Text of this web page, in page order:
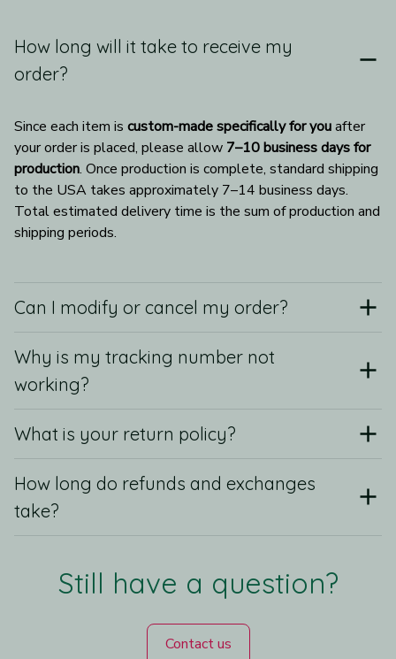
How long will it take to receive my
order?
Since each item is custom-made specifically for you after
your order is placed, please allow 7–10 business days for
production. Once production is complete, standard shipping
to the USA takes approximately 7–14 business days.
Total estimated delivery time is the sum of production and
shipping periods.
Can I modify or cancel my order?
Why is my tracking number not
working?
What is your return policy?
How long do refunds and exchanges
take?
Still have a question?
Contact us